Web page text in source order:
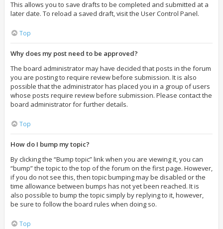
This allows you to save drafts to be completed and submitted at a
later date. To reload a saved draft, visit the User Control Panel.
Top
Why does my post need to be approved?
The board administrator may have decided that posts in the forum
you are posting to require review before submission. It is also
possible that the administrator has placed you in a group of users
whose posts require review before submission. Please contact the
board administrator for further details.
Top
How do I bump my topic?
By clicking the “Bump topic” link when you are viewing it, you can
“bump” the topic to the top of the forum on the first page. However,
if you do not see this, then topic bumping may be disabled or the
time allowance between bumps has not yet been reached. It is
also possible to bump the topic simply by replying to it, however,
be sure to follow the board rules when doing so.
Top